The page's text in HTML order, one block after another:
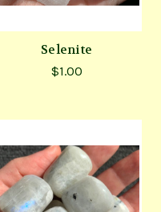
Selenite
$1.00